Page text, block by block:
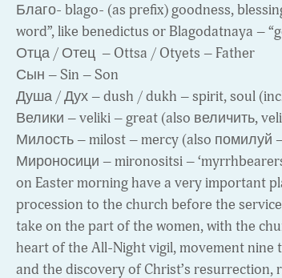
Благо- blago- (as prefix) goodness,
word”, like benedictus or Blagodatnaya –
Отца / Отец – Ottsa / Otyets – Father
Сын – Sin – Son
Душа / Дух – dush / dukh – spirit, soul
Велики – veliki – great (also величить,
Милость – milost – mercy (also помилуй
Мироносици – mironositsi –
on Easter morning have a very important
procession to the church before the
take on the part of the women, with the
heart of the All-Night vigil, movement
and the discovery of Christ’s